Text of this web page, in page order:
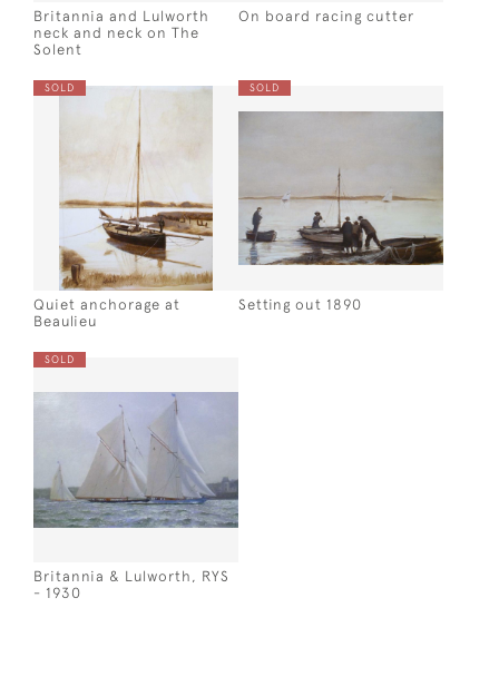
Britannia and Lulworth
neck and neck on The
Solent
On board racing cutter
SOLD
Quiet anchorage at
Beaulieu
SOLD
Setting out 1890
SOLD
Britannia & Lulworth, RYS
- 1930